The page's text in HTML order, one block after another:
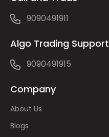
9090491911
Algo Trading Support
9090491915
Company
About Us
Blogs